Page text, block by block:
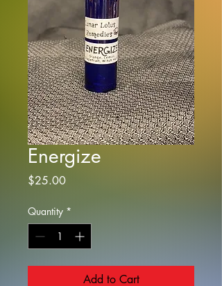
Energize
$25.00Price
Quantity *
Add to Cart